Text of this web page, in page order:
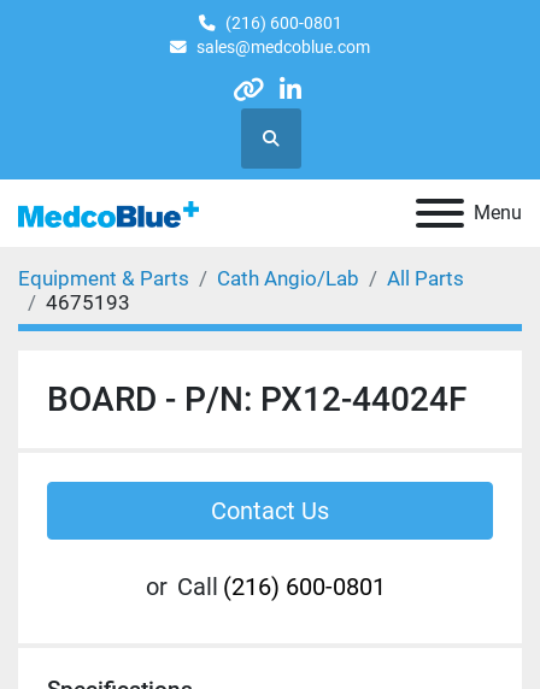
(216) 600-0801
sales@medcoblue.com
otherlinkedin
Search
Menu
Equipment & Parts Cath Angio/Lab
All Parts
4675193
BOARD - P/N: PX12-44024F
Contact Us
or Call (216) 600-0801